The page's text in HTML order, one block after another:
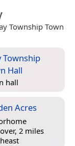
Township Town
Township
Hall
hall
Acres
2 miles